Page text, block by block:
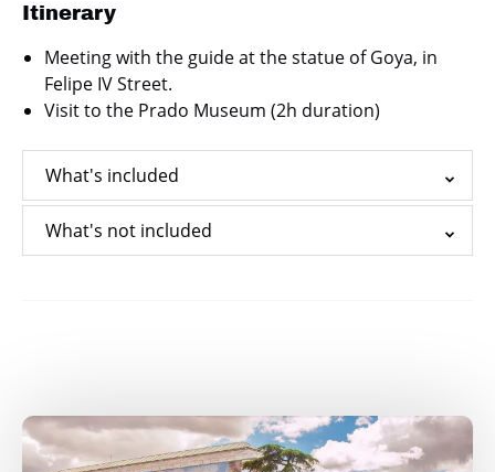
Itinerary
Meeting with the guide at the statue of Goya, in
Felipe IV Street.
Visit to the Prado Museum (2h duration)
What's included
What's not included